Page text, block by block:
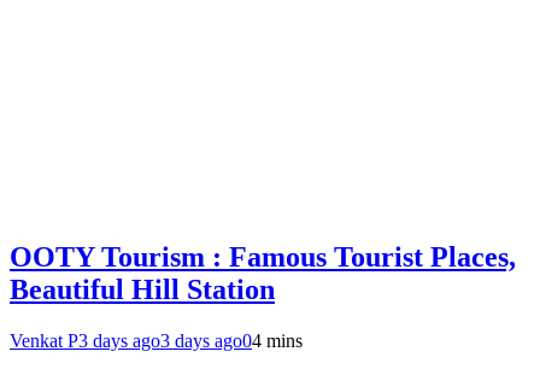
OOTY Tourism : Famous Tourist Places,
Beautiful Hill Station
Venkat P3 days ago3 days ago04 mins